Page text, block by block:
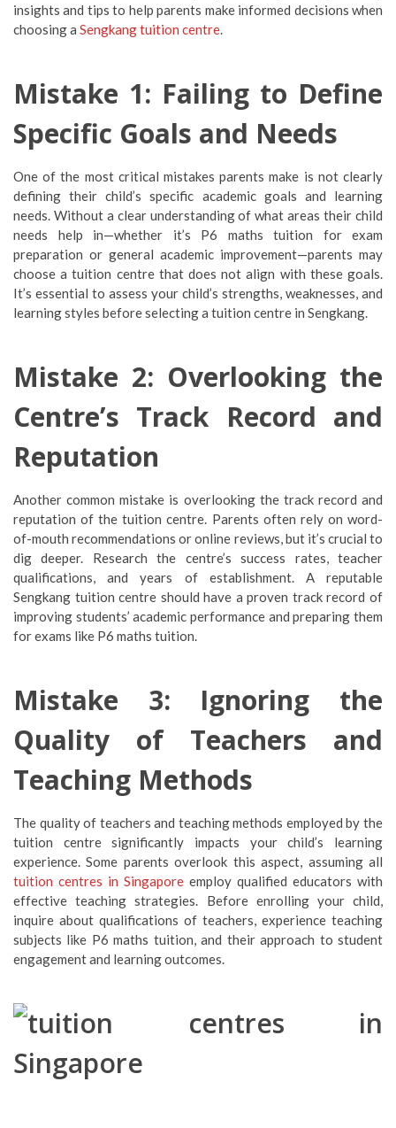
insights and tips to help parents make informed decisions when
choosing a Sengkang tuition centre.
Mistake 1: Failing to Define
Specific Goals and Needs
One of the most critical mistakes parents make is not clearly
defining their child’s specific academic goals and learning
needs. Without a clear understanding of what areas their child
needs help in—whether it’s P6 maths tuition for exam
preparation or general academic improvement—parents may
choose a tuition centre that does not align with these goals.
It’s essential to assess your child’s strengths, weaknesses, and
learning styles before selecting a tuition centre in Sengkang.
Mistake 2: Overlooking the
Centre’s Track Record and
Reputation
Another common mistake is overlooking the track record and
reputation of the tuition centre. Parents often rely on word-
of-mouth recommendations or online reviews, but it’s crucial to
dig deeper. Research the centre’s success rates, teacher
qualifications, and years of establishment. A reputable
Sengkang tuition centre should have a proven track record of
improving students’ academic performance and preparing them
for exams like P6 maths tuition.
Mistake 3: Ignoring the
Quality of Teachers and
Teaching Methods
The quality of teachers and teaching methods employed by the
tuition centre significantly impacts your child’s learning
experience. Some parents overlook this aspect, assuming all
tuition centres in Singapore employ qualified educators with
effective teaching strategies. Before enrolling your child,
inquire about qualifications of teachers, experience teaching
subjects like P6 maths tuition, and their approach to student
engagement and learning outcomes.